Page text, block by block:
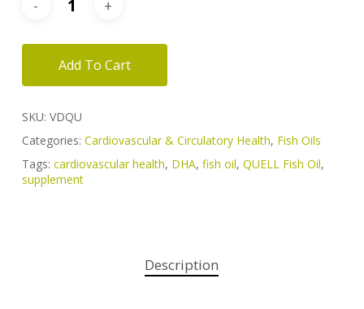
Add To Cart
SKU: VDQU
Categories: Cardiovascular & Circulatory Health, Fish Oils
Tags: cardiovascular health, DHA, fish oil, QUELL Fish Oil,
supplement
Description